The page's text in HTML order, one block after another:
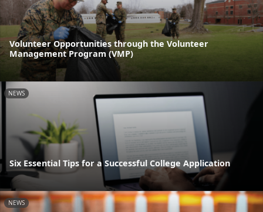
Volunteer Opportunities through the Volunteer
Management Program (VMP)
NEWS
Six Essential Tips for a Successful College Application
NEWS